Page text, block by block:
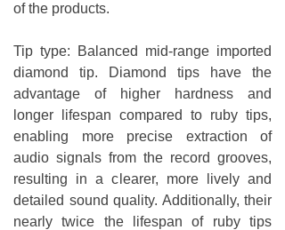
of the products.
Tip type: Balanced mid-range imported
diamond tip. Diamond tips have the
advantage of higher hardness and
longer lifespan compared to ruby tips,
enabling more precise extraction of
audio signals from the record grooves,
resulting in a clearer, more lively and
detailed sound quality. Additionally, their
nearly twice the lifespan of ruby tips